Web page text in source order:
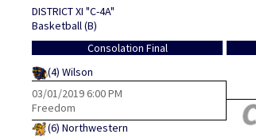
DISTRICT XI "C-4A"
Basketball (B)
Consolation Final
(4) Wilson
03/01/20196:00 PM
Freedom
(6) Northwestern